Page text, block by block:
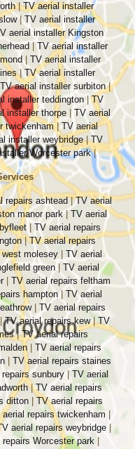
|TV aerial installer
|TV aerial installer
aerial installer Kingston
TV aerial installer
| TV aerial installer
|TV aerial installer
TV aerial installer surbiton|
installer teddington |TV
installer thorpe
TV aerial
twickenham| TV aerial
installer weybridge|TV
Worcester park|
repairs ashtead|TV aerial
manor park| TV aerial
| TV aerial repairs
|TV aerial repairs
molesey| TV aerial
green| TV aerial
| TV aerial repairs feltham
hampton| TV aerial
| TV aerial repairs
|TV aerial repairs kew|TV
|TV aerial repairs
TV aerial repairs
| TV aerial repairs staines
sunbury
TV aerial
|TV aerial repairs
ditton| TV aerial repairs
aerial repairs twickenham
aerial repairs weybridge|
repairs Worcester park|